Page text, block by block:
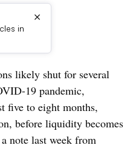
in
×
likely shut for several
19 pandemic,
five to eight months,
before liquidity becomes
note last week from